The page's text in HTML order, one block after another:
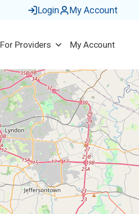
Login My Account
For Providers My Account